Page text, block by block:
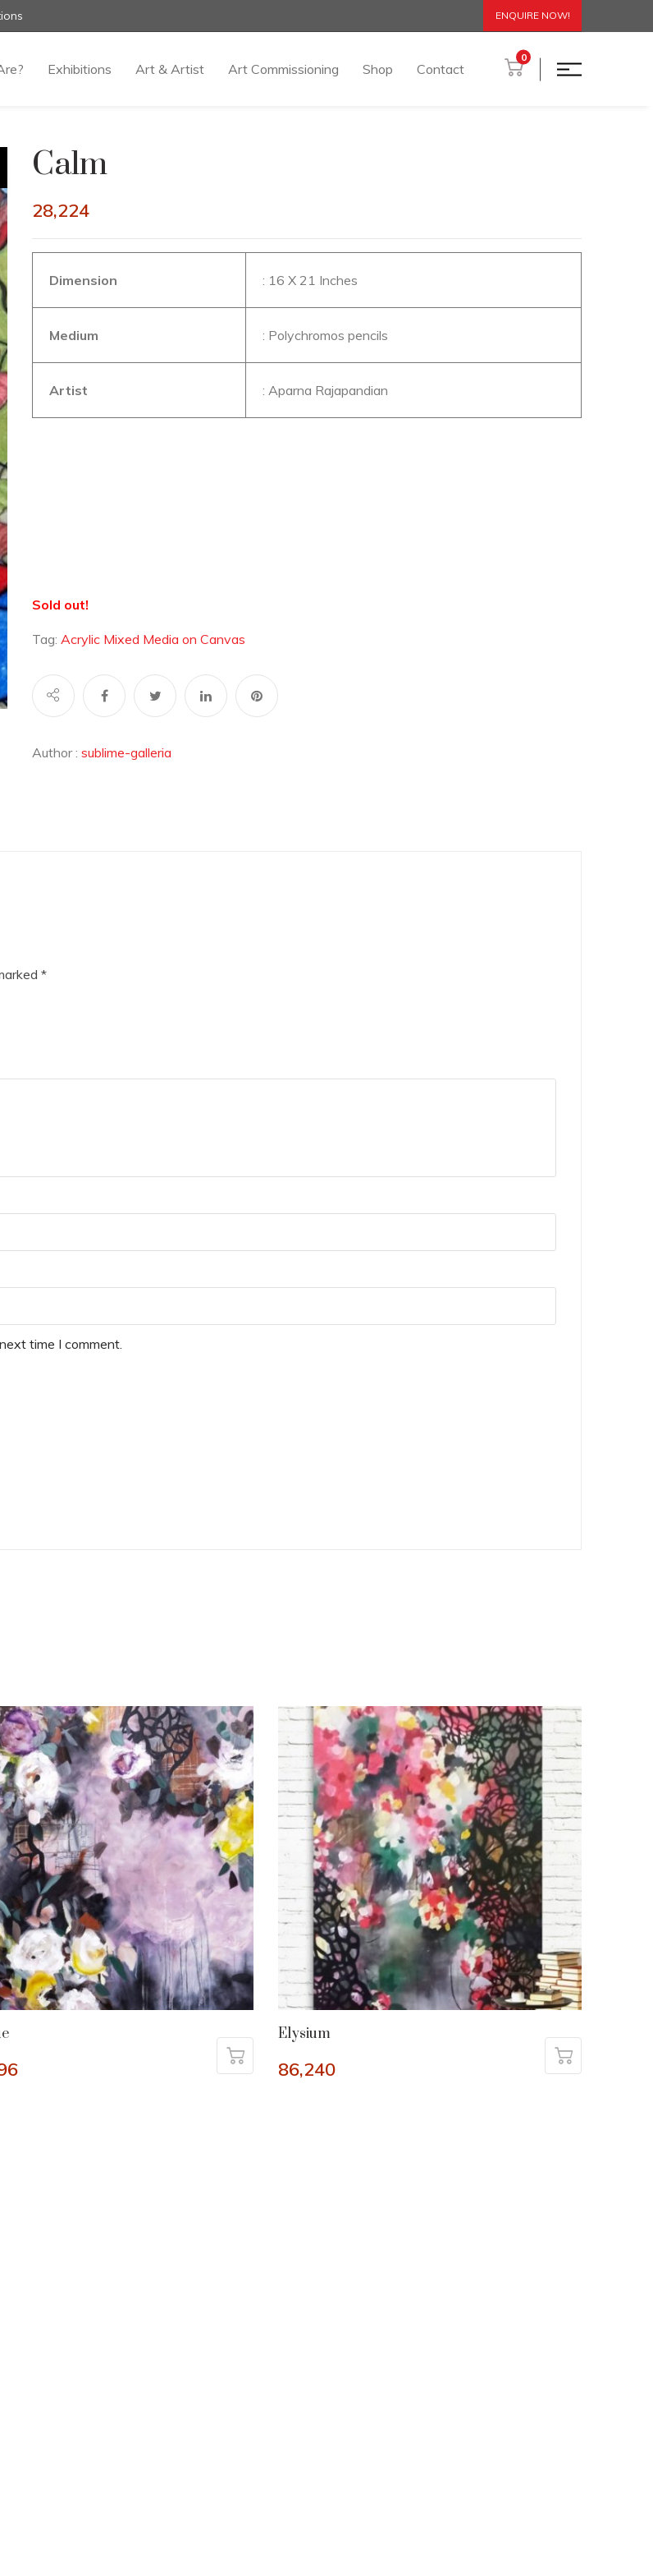
ENQUIRE NOW!
Exhibitions Art & Artist Art Commissioning Shop Contact
0
Calm
28,224
Dimension : 16 X 21 Inches
Medium : Polychromos pencils
Artist : Aparna Rajapandian
Sold out!
Tag: Acrylic Mixed Media on Canvas
Author : sublime-galleria
*
time I comment.
Elysium
86,240